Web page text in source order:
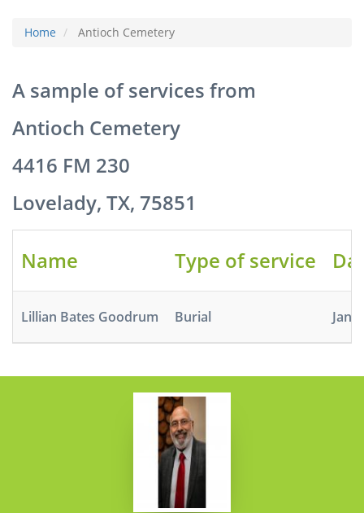
Home Antioch Cemetery
A sample of services from
Antioch Cemetery
4416 FM 230
Lovelady, TX, 75851
Name Type of service
Lillian Bates Goodrum Burial Jan